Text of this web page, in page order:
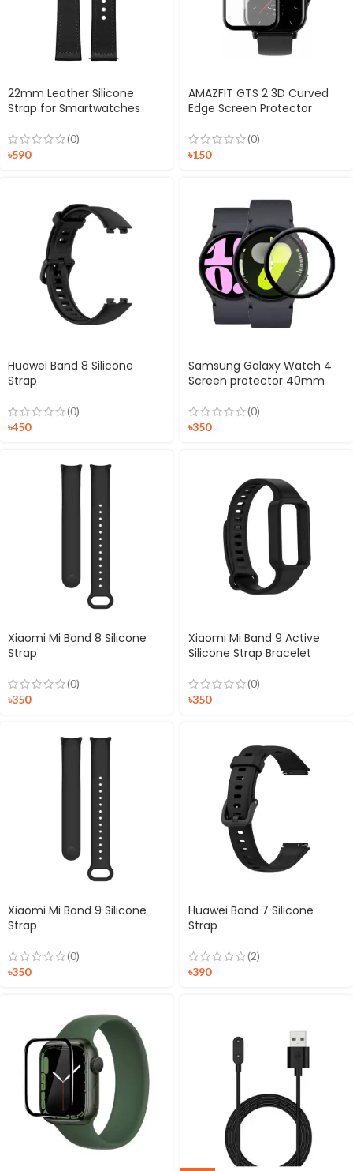
22mm Leather Silicone
Strap for Smartwatches
(0)
৳590
AMAZFIT GTS 2 3D Curved
Edge Screen Protector
(0)
৳150
Huawei Band 8 Silicone
Strap
(0)
৳450
Samsung Galaxy Watch 4
Screen protector 40mm
(0)
৳350
Xiaomi Mi Band 8 Silicone
Strap
(0)
৳350
Xiaomi Mi Band 9 Active
Silicone Strap Bracelet
(0)
৳350
Xiaomi Mi Band 9 Silicone
Strap
(0)
৳350
Huawei Band 7 Silicone
Strap
(2)
৳390